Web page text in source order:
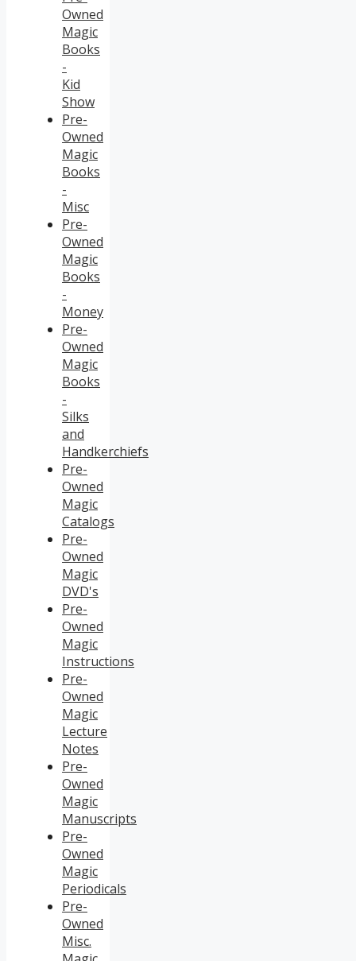
Owned
Magic
Books
-
Kid
Show
Pre-
Owned
Magic
Books
-
Misc
Pre-
Owned
Magic
Books
-
Money
Pre-
Owned
Magic
Books
-
Silks
and
Handkerchiefs
Pre-
Owned
Magic
Catalogs
Pre-
Owned
Magic
DVD's
Pre-
Owned
Magic
Instructions
Pre-
Owned
Magic
Lecture
Notes
Pre-
Owned
Magic
Manuscripts
Pre-
Owned
Magic
Periodicals
Pre-
Owned
Misc.